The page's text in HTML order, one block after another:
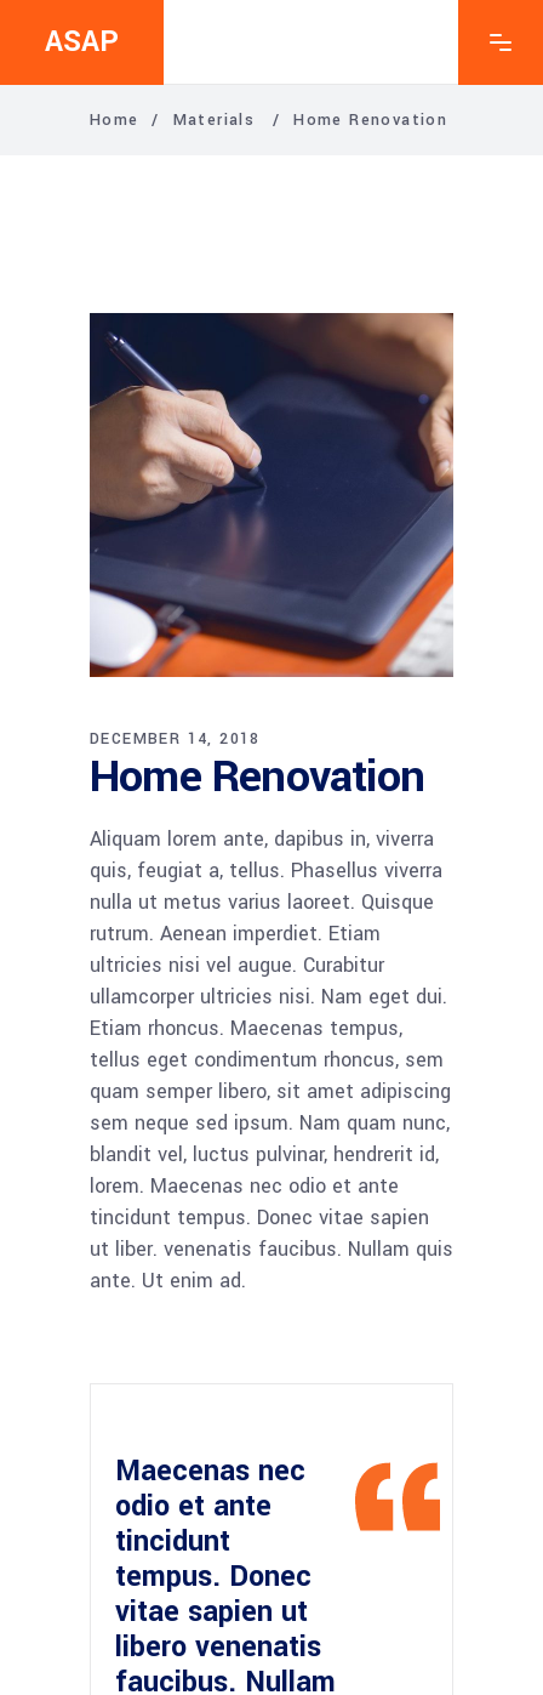
ASAP
Home / Materials /Home Renovation
DECEMBER 14, 2018
Home Renovation
Aliquam lorem ante, dapibus in, viverra
quis, feugiat a, tellus. Phasellus viverra
nulla ut metus varius laoreet. Quisque
rutrum. Aenean imperdiet. Etiam
ultricies nisi vel augue. Curabitur
ullamcorper ultricies nisi. Nam eget dui.
Etiam rhoncus. Maecenas tempus,
tellus eget condimentum rhoncus, sem
quam semper libero, sit amet adipiscing
sem neque sed ipsum. Nam quam nunc,
blandit vel, luctus pulvinar, hendrerit id,
lorem. Maecenas nec odio et ante
tincidunt tempus. Donec vitae sapien
ut liber. venenatis faucibus. Nullam quis
ante. Ut enim ad.
Maecenas nec
odio et ante
tincidunt
tempus. Donec
vitae sapien ut
libero venenatis
faucibus. Nullam